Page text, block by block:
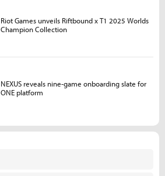
Riot Games unveils Riftbound x T1 2025 Worlds
Champion Collection
NEXUS reveals nine-game onboarding slate for
ONE platform